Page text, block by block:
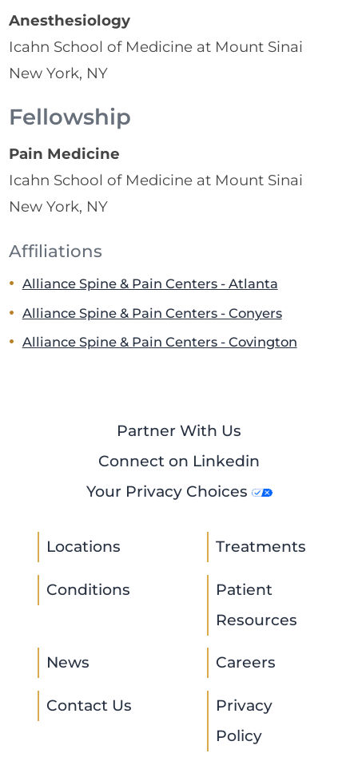
Anesthesiology
Icahn School of Medicine at Mount Sinai
New York, NY
Fellowship
Pain Medicine
Icahn School of Medicine at Mount Sinai
New York, NY
Affiliations
Alliance Spine & Pain Centers - Atlanta
Alliance Spine & Pain Centers - Conyers
Alliance Spine & Pain Centers - Covington
Partner With Us
Connect on Linkedin
Your Privacy Choices
Locations Treatments
Conditions
Patient
Resources
News Careers
Contact Us
Privacy
Policy